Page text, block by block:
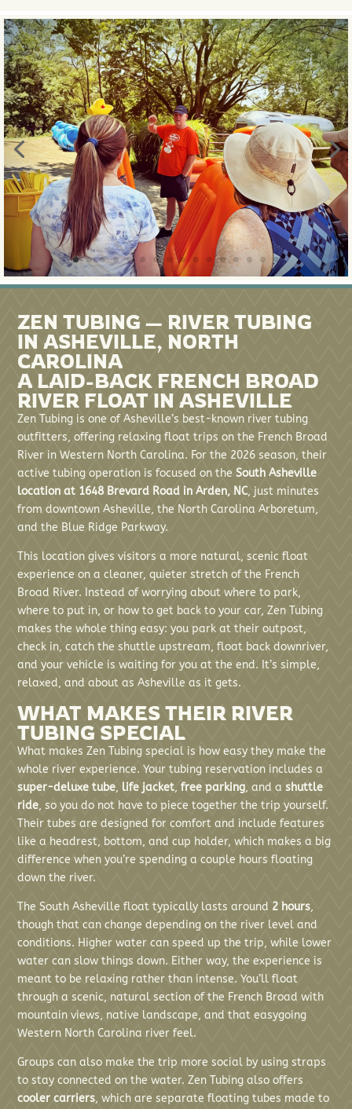
ZEN TUBING — RIVER TUBING
IN ASHEVILLE, NORTH
CAROLINA
A LAID-BACK FRENCH BROAD
RIVER FLOAT IN ASHEVILLE
Zen Tubing is one of Asheville’s best-known river tubing
outfitters, offering relaxing float trips on the French Broad
River in Western North Carolina. For the 2026 season, their
active tubing operation is focused on theSouth Asheville
location at 1648 Brevard Road in Arden, NC, just minutes
from downtown Asheville, the North Carolina Arboretum,
and the Blue Ridge Parkway.
This location gives visitors a more natural, scenic float
experience on a cleaner, quieter stretch of the French
Broad River. Instead of worrying about where to park,
where to put in, or how to get back to your car, Zen Tubing
makes the whole thing easy: you park at their outpost,
check in, catch the shuttle upstream, float back downriver,
and your vehicle is waiting for you at the end. It’s simple,
relaxed, and about as Asheville as it gets.
WHAT MAKES THEIR RIVER
TUBING SPECIAL
What makes Zen Tubing special is how easy they make the
whole river experience. Your tubing reservation includes a
super-deluxe tube, life jacket,free parking, and ashuttle
ride, so you do not have to piece together the trip yourself.
Their tubes are designed for comfort and include features
like a headrest, bottom, and cup holder, which makes a big
difference when you’re spending a couple hours floating
down the river.
The South Asheville float typically lasts around 2 hours,
though that can change depending on the river level and
conditions. Higher water can speed up the trip, while lower
water can slow things down. Either way, the experience is
meant to be relaxing rather than intense. You’ll float
through a scenic, natural section of the French Broad with
mountain views, native landscape, and that easygoing
Western North Carolina river feel.
Groups can also make the trip more social by using straps
to stay connected on the water. Zen Tubing also offers
cooler carriers, which are separate floating tubes made to